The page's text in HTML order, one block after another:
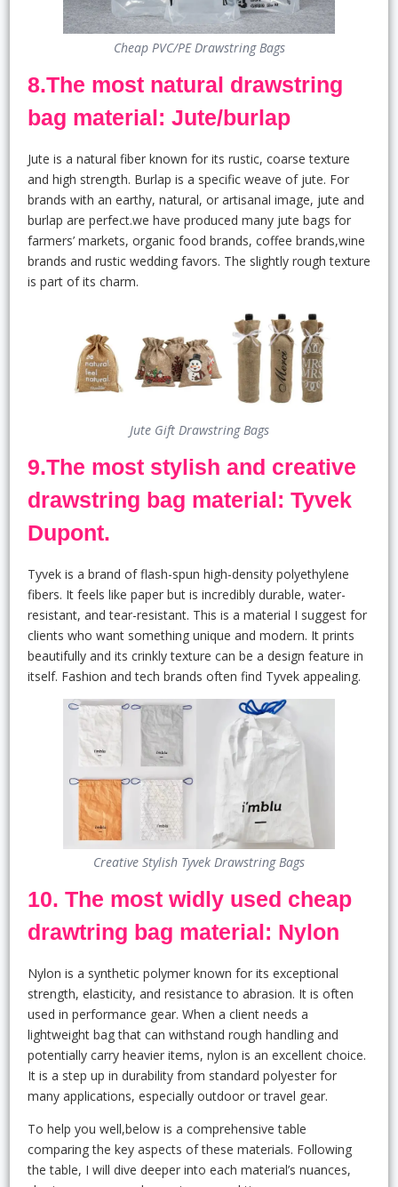
Cheap PVC/PE Drawstring Bags
8.The most natural drawstring
bag material: Jute/burlap
Jute is a natural fiber known for its rustic, coarse texture
and high strength. Burlap is a specific weave of jute. For
brands with an earthy, natural, or artisanal image, jute and
burlap are perfect.we have produced many jute bags for
farmers’ markets, organic food brands, coffee brands,wine
brands and rustic wedding favors. The slightly rough texture
is part of its charm.
Jute Gift Drawstring Bags
9.The most stylish and creative
drawstring bag material: Tyvek
Dupont.
Tyvek is a brand of flash-spun high-density polyethylene
fibers. It feels like paper but is incredibly durable, water-
resistant, and tear-resistant. This is a material I suggest for
clients who want something unique and modern. It prints
beautifully and its crinkly texture can be a design feature in
itself. Fashion and tech brands often find Tyvek appealing.
Creative Stylish Tyvek Drawstring Bags
10. The most widly used cheap
drawtring bag material: Nylon
Nylon is a synthetic polymer known for its exceptional
strength, elasticity, and resistance to abrasion. It is often
used in performance gear. When a client needs a
lightweight bag that can withstand rough handling and
potentially carry heavier items, nylon is an excellent choice.
It is a step up in durability from standard polyester for
many applications, especially outdoor or travel gear.
To help you well,below is a comprehensive table
comparing the key aspects of these materials. Following
the table, I will dive deeper into each material’s nuances,